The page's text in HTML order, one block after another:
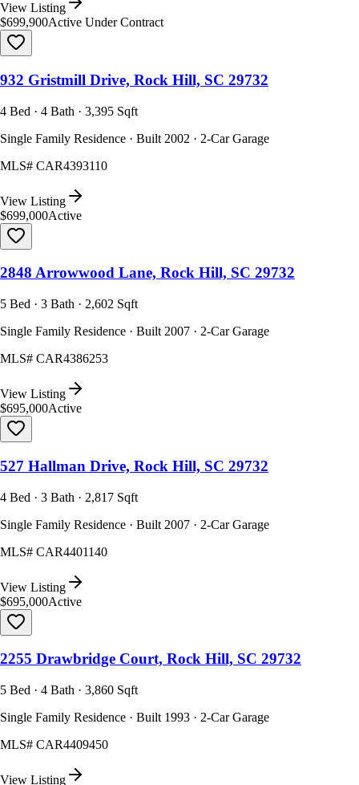
View Listing
$699,900Active Under Contract
932 Gristmill Drive, Rock Hill, SC 29732
4 Bed · 4 Bath · 3,395 Sqft
Single Family Residence · Built 2002 · 2-Car Garage
MLS# CAR4393110
View Listing
$699,000Active
2848 Arrowwood Lane, Rock Hill, SC 29732
5 Bed · 3 Bath · 2,602 Sqft
Single Family Residence · Built 2007 · 2-Car Garage
MLS# CAR4386253
View Listing
$695,000Active
527 Hallman Drive, Rock Hill, SC 29732
4 Bed · 3 Bath · 2,817 Sqft
Single Family Residence · Built 2007 · 2-Car Garage
MLS# CAR4401140
View Listing
$695,000Active
2255 Drawbridge Court, Rock Hill, SC 29732
5 Bed · 4 Bath · 3,860 Sqft
Single Family Residence · Built 1993 · 2-Car Garage
MLS# CAR4409450
View Listing